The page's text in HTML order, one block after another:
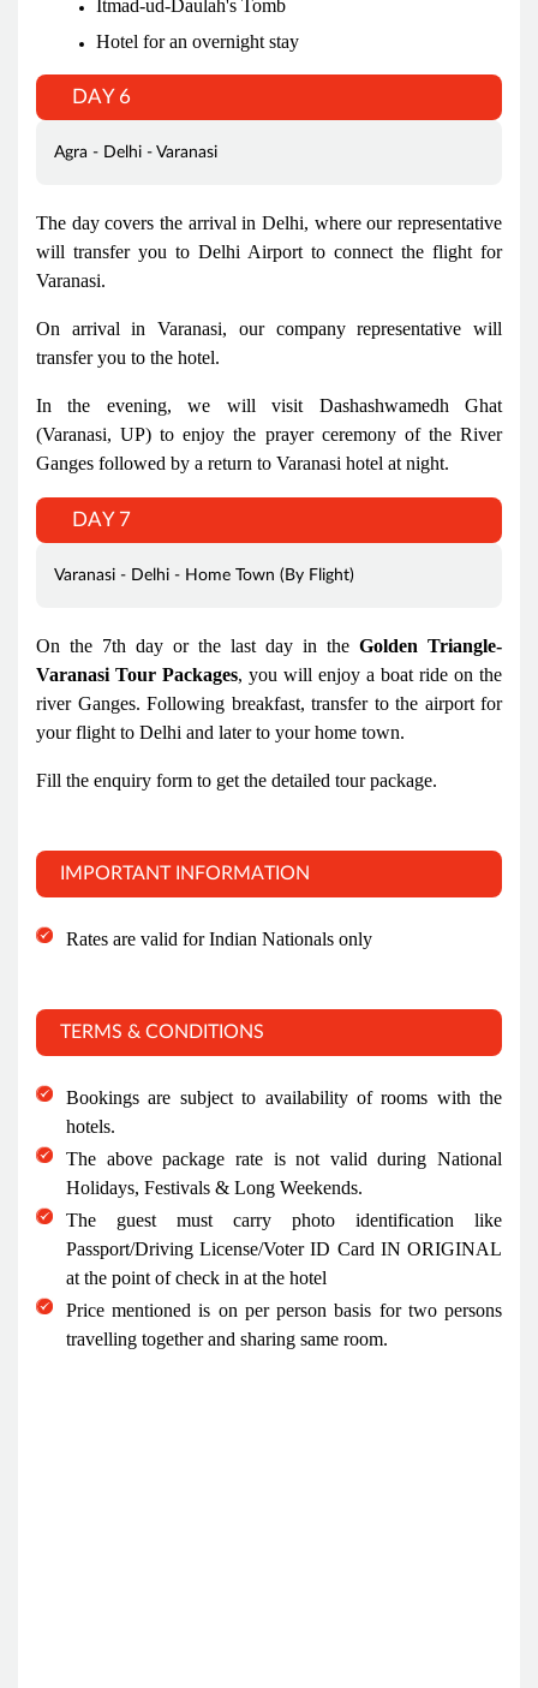
Itmad-ud-Daulah's Tomb
Hotel for an overnight stay
DAY 6
Agra - Delhi - Varanasi
The day covers the arrival in Delhi, where our representative
will transfer you to Delhi Airport to connect the flight for
Varanasi.
On arrival in Varanasi, our company representative will
transfer you to the hotel.
In the evening, we will visit Dashashwamedh Ghat
(Varanasi, UP) to enjoy the prayer ceremony of the River
Ganges followed by a return to Varanasi hotel at night.
DAY 7
Varanasi - Delhi - Home Town (By Flight)
On the 7th day or the last day in the Golden Triangle-
Varanasi Tour Packages, you will enjoy a boat ride on the
river Ganges. Following breakfast, transfer to the airport for
your flight to Delhi and later to your home town.
Fill the enquiry form to get the detailed tour package.
IMPORTANT INFORMATION
Rates are valid for Indian Nationals only
TERMS & CONDITIONS
Bookings are subject to availability of rooms with the
hotels.
The above package rate is not valid during National
Holidays, Festivals & Long Weekends.
The guest must carry photo identification like
Passport/Driving License/Voter ID Card IN ORIGINAL
at the point of check in at the hotel
Price mentioned is on per person basis for two persons
travelling together and sharing same room.